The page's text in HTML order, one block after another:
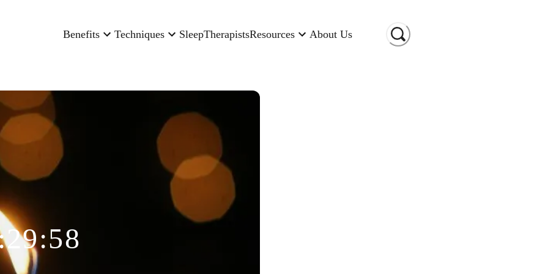
Benefits Techniques SleepTherapistsResources About Us